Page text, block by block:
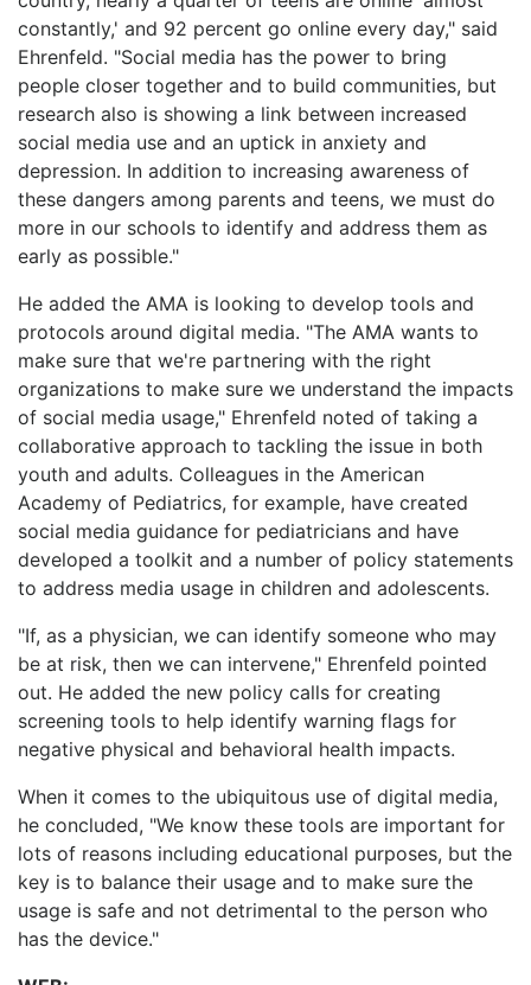
constantly,' and 92 percent go online every day," said
Ehrenfeld. "Social media has the power to bring
people closer together and to build communities, but
research also is showing a link between increased
social media use and an uptick in anxiety and
depression. In addition to increasing awareness of
these dangers among parents and teens, we must do
more in our schools to identify and address them as
early as possible."
He added the AMA is looking to develop tools and
protocols around digital media. "The AMA wants to
make sure that we're partnering with the right
organizations to make sure we understand the impacts
of social media usage," Ehrenfeld noted of taking a
collaborative approach to tackling the issue in both
youth and adults. Colleagues in the American
Academy of Pediatrics, for example, have created
social media guidance for pediatricians and have
developed a toolkit and a number of policy statements
to address media usage in children and adolescents.
"If, as a physician, we can identify someone who may
be at risk, then we can intervene," Ehrenfeld pointed
out. He added the new policy calls for creating
screening tools to help identify warning flags for
negative physical and behavioral health impacts.
When it comes to the ubiquitous use of digital media,
he concluded, "We know these tools are important for
lots of reasons including educational purposes, but the
key is to balance their usage and to make sure the
usage is safe and not detrimental to the person who
has the device."